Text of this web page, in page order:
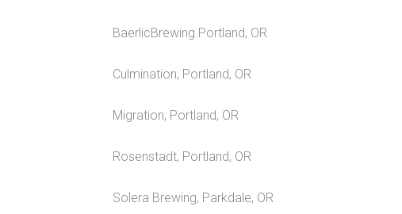
BaerlicBrewing.Portland, OR
Culmination, Portland, OR
Migration, Portland, OR
Rosenstadt, Portland, OR
Solera Brewing, Parkdale, OR